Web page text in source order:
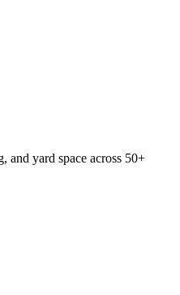
and yard space across 50+